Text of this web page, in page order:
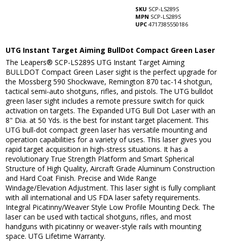
SKU SCP-LS289S
MPN SCP-LS289S
UPC 4717385550186
UTG Instant Target Aiming BullDot Compact Green Laser
The Leapers® SCP-LS289S UTG Instant Target Aiming
BULLDOT Compact Green Laser sight is the perfect upgrade for
the Mossberg 590 Shockwave, Remington 870 tac-14 shotgun,
tactical semi-auto shotguns, rifles, and pistols. The UTG bulldot
green laser sight includes a remote pressure switch for quick
activation on targets. The Expanded UTG Bull Dot Laser with an
8" Dia. at 50 Yds. is the best for instant target placement. This
UTG bull-dot compact green laser has versatile mounting and
operation capabilities for a variety of uses. This laser gives you
rapid target acquisition in high-stress situations. It has a
revolutionary True Strength Platform and Smart Spherical
Structure of High Quality, Aircraft Grade Aluminum Construction
and Hard Coat Finish. Precise and Wide Range
Windage/Elevation Adjustment. This laser sight is fully compliant
with all international and US FDA laser safety requirements.
Integral Picatinny/Weaver Style Low Profile Mounting Deck. The
laser can be used with tactical shotguns, rifles, and most
handguns with picatinny or weaver-style rails with mounting
space. UTG Lifetime Warranty.